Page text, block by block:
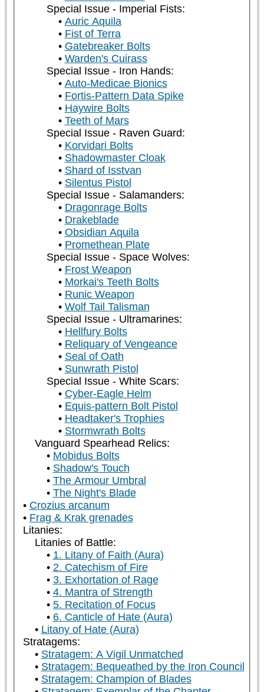
Special Issue - Imperial Fists:
Auric Aquila
Fist of Terra
Gatebreaker Bolts
Warden's Cuirass
Special Issue - Iron Hands:
Auto-Medicae Bionics
Fortis-Pattern Data Spike
Haywire Bolts
Teeth of Mars
Special Issue - Raven Guard:
Korvidari Bolts
Shadowmaster Cloak
Shard of Isstvan
Silentus Pistol
Special Issue - Salamanders:
Dragonrage Bolts
Drakeblade
Obsidian Aquila
Promethean Plate
Special Issue - Space Wolves:
Frost Weapon
Morkai's Teeth Bolts
Runic Weapon
Wolf Tail Talisman
Special Issue - Ultramarines:
Hellfury Bolts
Reliquary of Vengeance
Seal of Oath
Sunwrath Pistol
Special Issue - White Scars:
Cyber-Eagle Helm
Equis-pattern Bolt Pistol
Headtaker's Trophies
Stormwrath Bolts
Vanguard Spearhead Relics:
Mobidus Bolts
Shadow's Touch
The Armour Umbral
The Night's Blade
Crozius arcanum
Frag & Krak grenades
Litanies:
Litanies of Battle:
1. Litany of Faith (Aura)
2. Catechism of Fire
3. Exhortation of Rage
4. Mantra of Strength
5. Recitation of Focus
6. Canticle of Hate (Aura)
Litany of Hate (Aura)
Stratagems:
Stratagem: A Vigil Unmatched
Stratagem: Bequeathed by the Iron Council
Stratagem: Champion of Blades